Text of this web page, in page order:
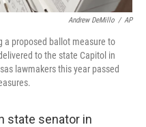
Andrew DeMillo / AP
a proposed ballot measure to
to the state Capitol in
lawmakers this year passed
state senator in